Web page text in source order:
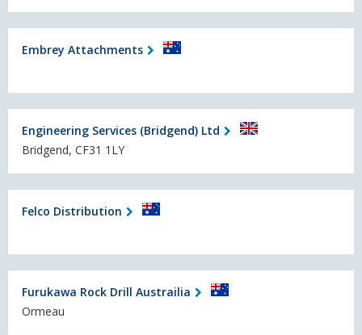
Embrey Attachments
Engineering Services (Bridgend) Ltd
Bridgend, CF31 1LY
Felco Distribution
Furukawa Rock Drill Austrailia
Ormeau